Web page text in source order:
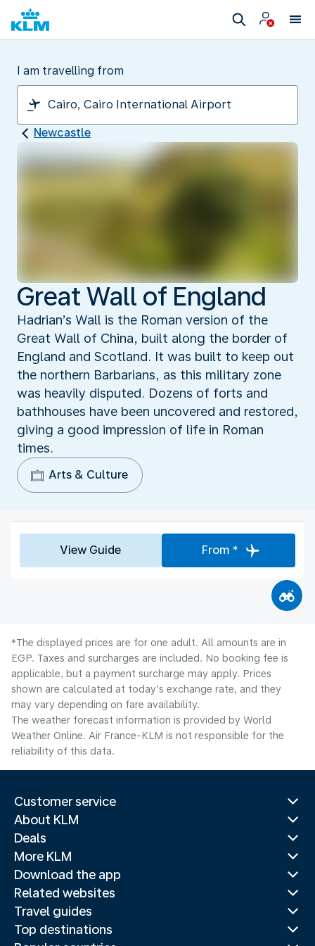
I am travelling from
Newcastle
Great Wall of England
Hadrian’s Wall is the Roman version of the
Great Wall of China, built along the border of
England and Scotland. It was built to keep out
the northern Barbarians, as this military zone
was heavily disputed. Dozens of forts and
bathhouses have been uncovered and restored,
giving a good impression of life in Roman
times.
Arts & Culture
View Guide From *
*The displayed prices are for one adult. All amounts are in
EGP. Taxes and surcharges are included. No booking fee is
applicable, but a payment surcharge may apply. Prices
shown are calculated at today's exchange rate, and they
may vary depending on fare availability.
The weather forecast information is provided by World
Weather Online. Air France-KLM is not responsible for the
reliability of this data.
Customer service
About KLM
Deals
More KLM
Download the app
Related websites
Travel guides
Top destinations